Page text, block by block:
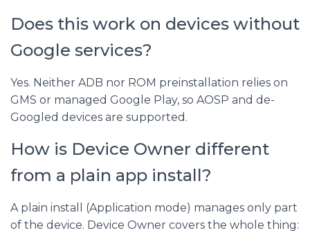
Does this work on devices without
Google services?
Yes. Neither ADB nor ROM preinstallation relies on
GMS or managed Google Play, so AOSP and de-
Googled devices are supported.
How is Device Owner different
from a plain app install?
A plain install (Application mode) manages only part
of the device. Device Owner covers the whole thing: